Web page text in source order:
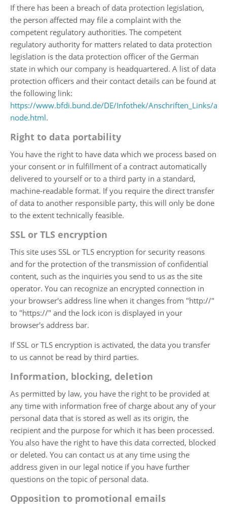
If there has been a breach of data protection legislation,
the person affected may file a complaint with the
competent regulatory authorities. The competent
regulatory authority for matters related to data protection
legislation is the data protection officer of the German
state in which our company is headquartered. A list of data
protection officers and their contact details can be found at
the following link:
https://www.bfdi.bund.de/DE/Infothek/Anschriften_Links/
node.html.
Right to data portability
You have the right to have data which we process based on
your consent or in fulfillment of a contract automatically
delivered to yourself or to a third party in a standard,
machine-readable format. If you require the direct transfer
of data to another responsible party, this will only be done
to the extent technically feasible.
SSL or TLS encryption
This site uses SSL or TLS encryption for security reasons
and for the protection of the transmission of confidential
content, such as the inquiries you send to us as the site
operator. You can recognize an encrypted connection in
your browser's address line when it changes from "http://"
to "https://" and the lock icon is displayed in your
browser's address bar.
If SSL or TLS encryption is activated, the data you transfer
to us cannot be read by third parties.
Information, blocking, deletion
As permitted by law, you have the right to be provided at
any time with information free of charge about any of your
personal data that is stored as well as its origin, the
recipient and the purpose for which it has been processed.
You also have the right to have this data corrected, blocked
or deleted. You can contact us at any time using the
address given in our legal notice if you have further
questions on the topic of personal data.
Opposition to promotional emails